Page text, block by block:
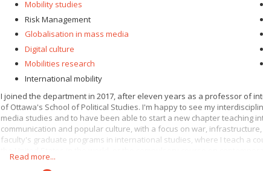
Mobility studies
Risk Management
Globalisation in mass media
Digital culture
Mobilities research
International mobility
I joined the department in 2017, after eleven years as a professor of
of Ottawa's School of Political Studies. I'm happy to see my
media studies and to have been able to start a new chapter teaching
communication and popular culture, with a focus on war,
faculty's graduate programs in international studies, where I teach a
Through communication, we are, consciously or unconsciously, in
Read more...